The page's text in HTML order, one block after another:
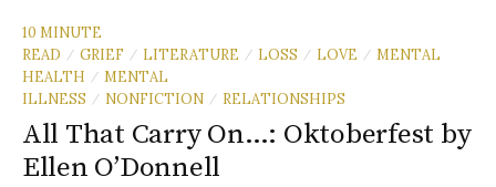
10 MINUTE
READ
/ GRIEF / LITERATURE / LOSS / LOVE / MENTAL
HEALTH
/ MENTAL
ILLNESS
/ NONFICTION / RELATIONSHIPS
All That Carry On…: Oktoberfest by
Ellen O’Donnell